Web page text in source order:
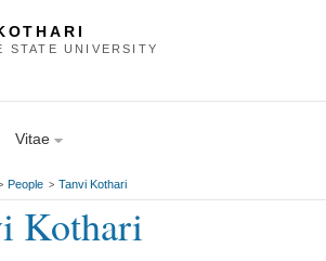
STATE UNIVERSITY
Vitae
People > Tanvi Kothari
Kothari